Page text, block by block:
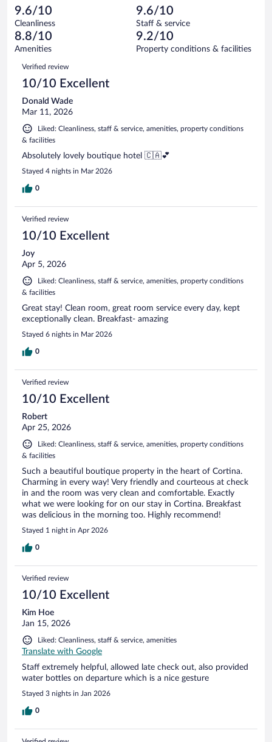
reviews
of
332
reviews
7
out
of
332
reviews
Terrible.
4
out
of
reviews
9.6/10
Cleanliness
9.6/10
Staff & service
8.8/10
Amenities
9.2/10
Property conditions & facilities
Reviews
Verified review
10/10 Excellent
Donald Wade
Mar 11, 2026
Liked: Cleanliness, staff & service, amenities, property conditions
& facilities
Absolutely lovely boutique hotel 🇨🇦💕
Stayed 4 nights in Mar 2026
0
Verified review
10/10 Excellent
Joy
Apr 5, 2026
Liked: Cleanliness, staff & service, amenities, property conditions
& facilities
Great stay! Clean room, great room service every day, kept
exceptionally clean. Breakfast- amazing
Stayed 6 nights in Mar 2026
0
Verified review
10/10 Excellent
Robert
Apr 25, 2026
Liked: Cleanliness, staff & service, amenities, property conditions
& facilities
Such a beautiful boutique property in the heart of Cortina.
Charming in every way! Very friendly and courteous at check
in and the room was very clean and comfortable. Exactly
what we were looking for on our stay in Cortina. Breakfast
was delicious in the morning too. Highly recommend!
Stayed 1 night in Apr 2026
0
Verified review
10/10 Excellent
Kim Hoe
Jan 15, 2026
Liked: Cleanliness, staff & service, amenities
Translate with Google
Staff extremely helpful, allowed late check out, also provided
water bottles on departure which is a nice gesture
Stayed 3 nights in Jan 2026
0